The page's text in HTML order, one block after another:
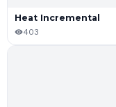
Heat Incremental
403